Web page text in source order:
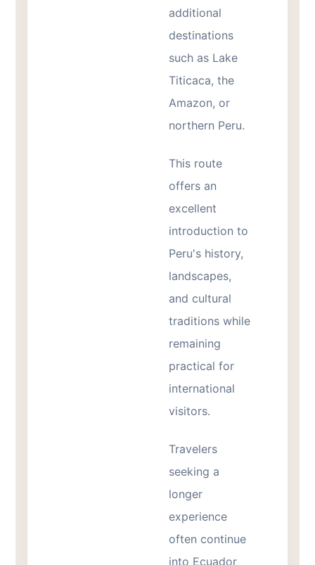
additional
destinations
such as Lake
Titicaca, the
Amazon, or
northern Peru.
This route
offers an
excellent
introduction to
Peru's history,
landscapes,
and cultural
traditions while
remaining
practical for
international
visitors.
Travelers
seeking a
longer
experience
often continue
into Ecuador